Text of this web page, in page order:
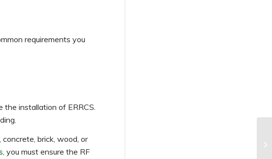
requirements you
installation of ERRCS.
brick, wood, or
you must ensure the RF